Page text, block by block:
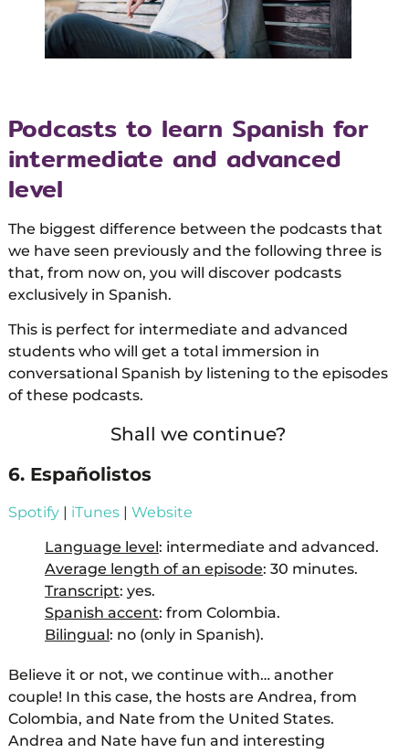
Podcasts to learn Spanish for
intermediate and advanced
level
The biggest difference between the podcasts that
we have seen previously and the following three is
that, from now on, you will discover podcasts
exclusively in Spanish.
This is perfect for intermediate and advanced
students who will get a total immersion in
conversational Spanish by listening to the episodes
of these podcasts.
Shall we continue?
6. Españolistos
Spotify| iTunes| Website
Language level: intermediate and advanced.
Average length of an episode: 30 minutes.
Transcript: yes.
Spanish accent: from Colombia.
Bilingual: no (only in Spanish).
Believe it or not, we continue with… another
couple! In this case, the hosts are Andrea, from
Colombia, and Nate from the United States.
Andrea and Nate have fun and interesting